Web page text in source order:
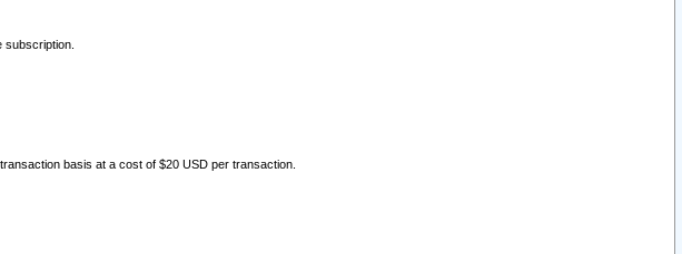
subscription.
basis at a cost of $20 USD per transaction.